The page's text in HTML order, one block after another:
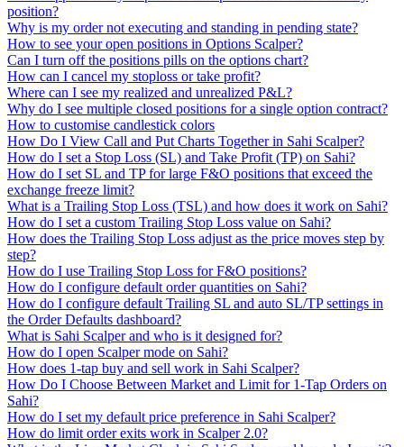
position?
Why is my order not executing and standing in pending state?
How to see your open positions in Options Scalper?
Can I turn off the positions pills on the options chart?
How can I cancel my stoploss or take profit?
Where can I see my realized and unrealized P&L?
Why do I see multiple closed positions for a single option contract?
How to customise candlestick colors
How Do I View Call and Put Charts Together in Sahi Scalper?
How do I set a Stop Loss (SL) and Take Profit (TP) on Sahi?
How do I set SL and TP for large F&O positions that exceed the
exchange freeze limit?
What is a Trailing Stop Loss (TSL) and how does it work on Sahi?
How do I set a custom Trailing Stop Loss value on Sahi?
How does the Trailing Stop Loss adjust as the price moves step by
step?
How do I use Trailing Stop Loss for F&O positions?
How do I configure default order quantities on Sahi?
How do I configure default Trailing SL and auto SL/TP settings in
the Order Defaults dashboard?
What is Sahi Scalper and who is it designed for?
How do I open Scalper mode on Sahi?
How does 1-tap buy and sell work in Sahi Scalper?
How Do I Choose Between Market and Limit for 1-Tap Orders on
Sahi?
How do I set my default price preference in Sahi Scalper?
How do limit order exits work in Scalper 2.0?